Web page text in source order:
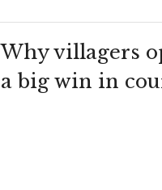
Why villagers
a big win in